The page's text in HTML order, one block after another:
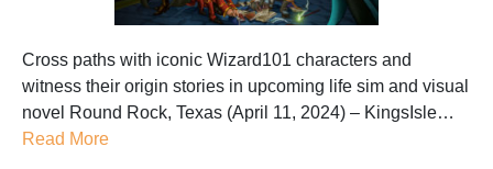
Cross paths with iconic Wizard101 characters and
witness their origin stories in upcoming life sim and visual
novel Round Rock, Texas (April 11, 2024) – KingsIsle…
Read More